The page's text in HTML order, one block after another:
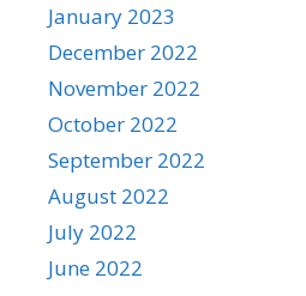
January 2023
December 2022
November 2022
October 2022
September 2022
August 2022
July 2022
June 2022